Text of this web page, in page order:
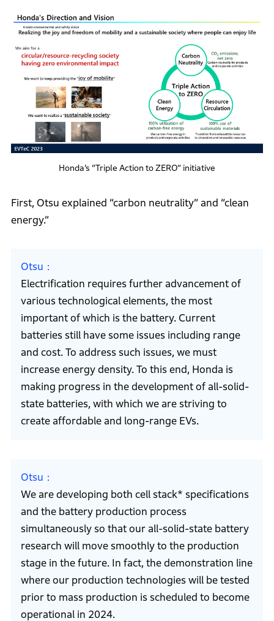
Honda’s “Triple Action to ZERO” initiative
First, Otsu explained “carbon neutrality” and “clean
energy.”
Otsu
Electrification requires further advancement of
various technological elements, the most
important of which is the battery. Current
batteries still have some issues including range
and cost. To address such issues, we must
increase energy density. To this end, Honda is
making progress in the development of all-solid-
state batteries, with which we are striving to
create affordable and long-range EVs.
Otsu
We are developing both cell stack* specifications
and the battery production process
simultaneously so that our all-solid-state battery
research will move smoothly to the production
stage in the future. In fact, the demonstration line
where our production technologies will be tested
prior to mass production is scheduled to become
operational in 2024.